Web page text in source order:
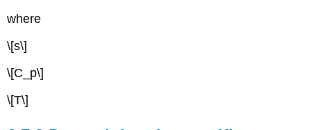
where
\[s\]
\[C_p\]
\[T\]